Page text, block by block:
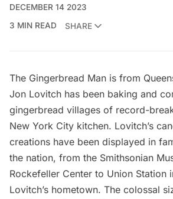
DECEMBER 14 2023
3 MIN READ
SHARE
The Gingerbread Man is from
Jon Lovitch has been baking and
gingerbread villages of record-
New York City kitchen. Lovitch’s
creations have been displayed in
the nation, from the Smithsonian
Rockefeller Center to Union Station
Lovitch’s hometown. The colossal